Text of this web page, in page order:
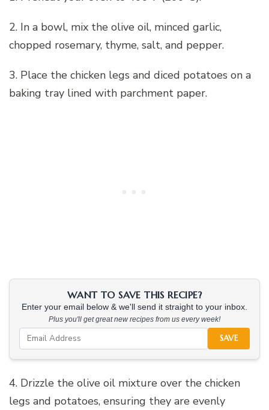
2. In a bowl, mix the olive oil, minced garlic,
chopped rosemary, thyme, salt, and pepper.
3. Place the chicken legs and diced potatoes on a
baking tray lined with parchment paper.
WANT TO SAVE THIS RECIPE?
Enter your email below & we'll send it straight to your inbox.
Plus you'll get great new recipes from us every week!
SAVE
4. Drizzle the olive oil mixture over the chicken
legs and potatoes, ensuring they are evenly